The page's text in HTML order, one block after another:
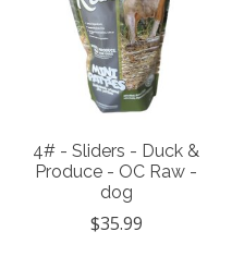
4# - Sliders - Duck &
Produce - OC Raw -
dog
$35.99